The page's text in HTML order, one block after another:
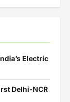
Electric
Delhi-NCR